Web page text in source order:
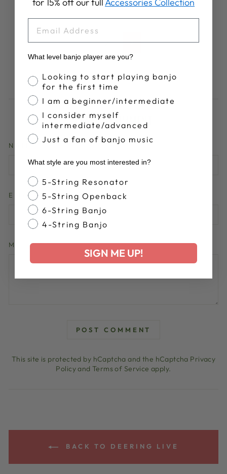
1 2 Next
LEAVE A COMMENT
NAME
EMAIL
MESSAGE
POST COMMENT
This site is protected by hCaptcha and the hCaptcha Privacy
PolicyandTerms of Service apply.
BACK TO DEERING LIVE
What level banjo player are you?
Banjo Proficiency
Looking to start playing banjo
for the first time
I am a beginner/intermediate
I consider myself
intermediate/advanced
Just a fan of banjo music
What style are you most interested in?
Banjo Style
5-String Resonator
5-String Openback
6-String Banjo
4-String Banjo
SIGN ME UP!